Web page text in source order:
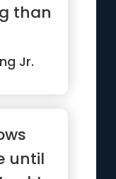
than
Jr.
until